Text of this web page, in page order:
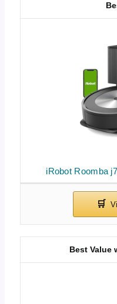
iRobot Roomba
Best Value